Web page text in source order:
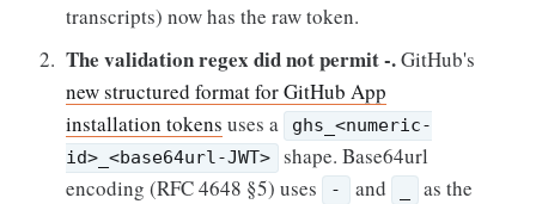
transcripts) now has the raw token.
The validation regex did not permit -.GitHub's
new structured format for GitHub App
installation tokens uses a
ghs_<numeric-
id>_<base64url-JWT>
shape. Base64url
encoding (RFC 4648 §5) uses
- and
as the